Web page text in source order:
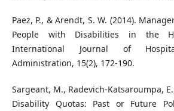
Paez, P., & Arendt, S. W. (2014).
People with Disabilities in the
International Journal of
Administration, 15(2), 172-190.
Sargeant, M., Radevich-Katsaroumpa,
Disability Quotas: Past or Future